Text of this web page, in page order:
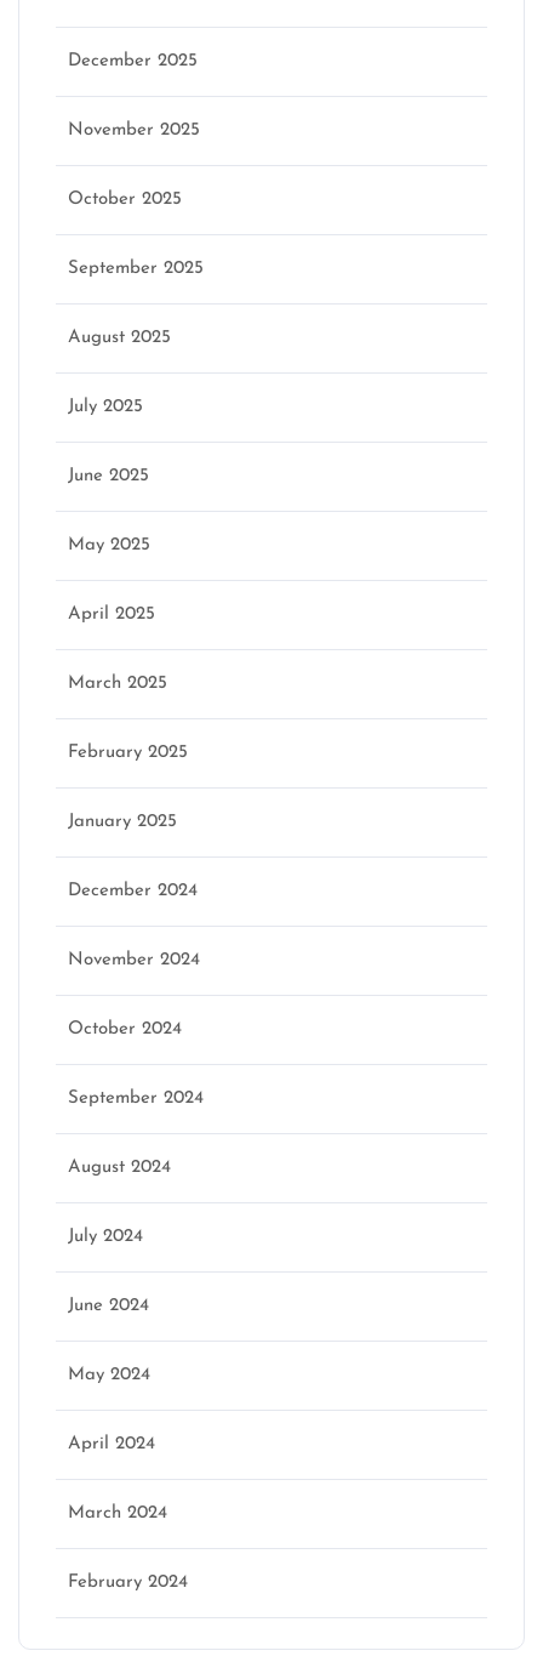
December 2025
November 2025
October 2025
September 2025
August 2025
July 2025
June 2025
May 2025
April 2025
March 2025
February 2025
January 2025
December 2024
November 2024
October 2024
September 2024
August 2024
July 2024
June 2024
May 2024
April 2024
March 2024
February 2024